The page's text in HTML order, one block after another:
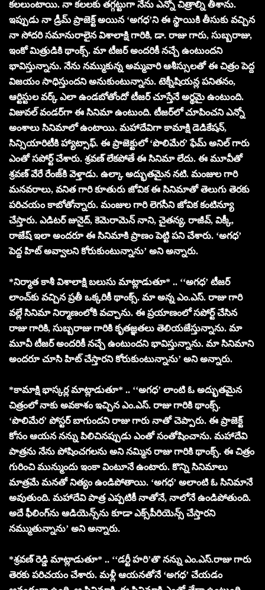
కలలుంటాయి. నా కలలకు తగ్గట్టుగా నేను ఎన్నో చిత్రాల్ని తీశాను.
ఇప్పుడు నా డ్రీమ్ ప్రాజెక్ట్ అయిన ‘అగధ’ని ఈ స్థాయికి తీసుకు వచ్చిన
నా సోదరి సమానురాలైన విశాలాక్షి గారికి, డా. రాజు గారు, సుబ్బరాజు,
ఇంకో మిత్రుడికి థాంక్స్. మా టీజర్ అందరికీ నచ్చే ఉంటుందని
భావిస్తున్నాను. నేను నమ్ముకున్న అమ్మవారి ఆశీస్సులతో ఈ చిత్రం పెద్ద
విజయం సాధిస్తుందని అనుకుంటున్నాను. టెక్నీషియన్ల పనితనం,
ఆర్టిస్టుల వర్క్ ఎలా ఉండబోతోందో టీజర్ చూస్తేనే అర్థమై ఉంటుంది.
విజువల్ వండర్‌గా ఈ సినిమా ఉంటుంది. టీజర్‌లో చూపించని ఎన్నో
అంశాలు సినిమాలో ఉంటాయి. మహాదేవిగా కామాక్షి డెడికేషన్,
సిన్సియారిటీకి హ్యాట్సాఫ్. ఈ ప్రాజెక్టులో ‘పొలిమేర’ ఫేమ్ అనిల్ గారు
ఎంతో సపోర్ట్ చేశారు. శ్రవణ్ లేకపోతే ఈ సినిమా లేదు. ఈ మూవీతో
శ్రవణ్ వేరే రేంజ్‌కి వెళ్తాడు. ఉల్కా అద్భుతమైన నటి. మంజుల గారి
మనవరాలు, వనిత గారి కూతురు జోవిక ఈ సినిమాతో తెలుగు తెరకు
పరిచయం కాబోతోన్నారు. మంజుల గారి లెగసీని జోవిక కంటిన్యూ
చేస్తారు. ఎడిటర్ జునైద్, కెమెరామెన్ నాని, చైతన్య, రాజీవ్, విక్కీ,
రాజేష్ ఇలా అందరూ ఈ సినిమాకి ప్రాణం పెట్టి పని చేశారు. ‘అగధ’
పెద్ద హిట్ అవ్వాలని కోరుకుంటున్నాను’ అని అన్నారు.
*నిర్మాత కాశీ విశాలాక్షి బలుసు మాట్లాడుతూ* .. ‘‘అగధ’ టీజర్
లాంచ్‌కు వచ్చిన ప్రతీ ఒక్కరికీ థాంక్స్. మా అన్న ఎం.ఎస్. రాజు గారి
వల్లే సినిమా నిర్మాణంలోకి వచ్చాను. ఈ ప్రయాణంలో సపోర్ట్ చేసిన
రాజు గారికి, సుబ్బరాజు గారికి కృతజ్ఞతలు తెలియజేస్తున్నాను. మా
మూవీ టీజర్‌ అందరికీ నచ్చే ఉంటుందని భావిస్తున్నాను. మా సినిమాని
అందరూ చూసి హిట్ చేస్తారని కోరుకుంటున్నాను’ అని అన్నారు.
*కామాక్షి భాస్కర్ల మాట్లాడుతూ* .. ‘‘అగధ’ లాంటి ఓ అద్భుతమైన
చిత్రంలో నాకు అవకాశం ఇచ్చిన ఎం.ఎస్. రాజు గారికి థాంక్స్.
‘పొలిమేర’ పోస్టర్ బాగుందని రాజు గారు నాతో చెప్పారు. ఈ ప్రాజెక్ట్
కోసం ఆయన నన్ను పిలిచినప్పుడు ఎంతో సంతోషించాను. మహాదేవి
పాత్రను నేను పోషించగలను అని నమ్మిన రాజు గారికి థాంక్స్. ఈ చిత్రం
గురించి మున్ముందు ఇంకా వింటూనే ఉంటారు. కొన్ని సినిమాలు
మాత్రమే మనతో నిత్యం ఉండిపోతాయి. ‘అగధ’ అలాంటి ఓ సినిమానే
అవుతుంది. మహాదేవి పాత్ర ఎప్పటికీ నాతోనే, నాలోనే ఉండిపోతుంది.
అదే ఫీలింగ్‌ను ఆడియెన్స్‌ను కూడా ఎక్స్‌పీరియెన్స్ చేస్తారని
నమ్ముతున్నాను’ అని అన్నారు.
*శ్రవణ్ రెడ్డి మాట్లాడుతూ* .. ‘‘డర్టీ హరి’తొ నన్ను ఎం.ఎస్.రాజు గారు
తెరకు పరిచయం చేశారు. మళ్లీ ఆయనతోనే ‘అగధ’ చేయడం